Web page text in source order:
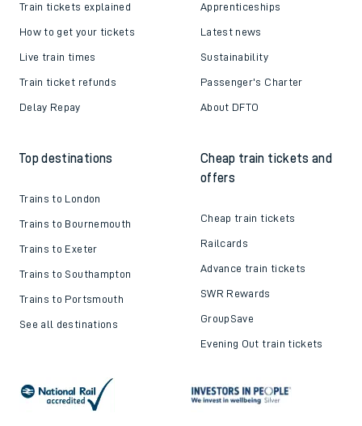
Train tickets explained
How to get your tickets
Live train times
Train ticket refunds
Delay Repay
Apprenticeships
Latest news
Sustainability
Passenger's Charter
About DFTO
Top destinations
Trains to London
Trains to Bournemouth
Trains to Exeter
Trains to Southampton
Trains to Portsmouth
See all destinations
Cheap train tickets and
offers
Cheap train tickets
Railcards
Advance train tickets
SWR Rewards
GroupSave
Evening Out train tickets